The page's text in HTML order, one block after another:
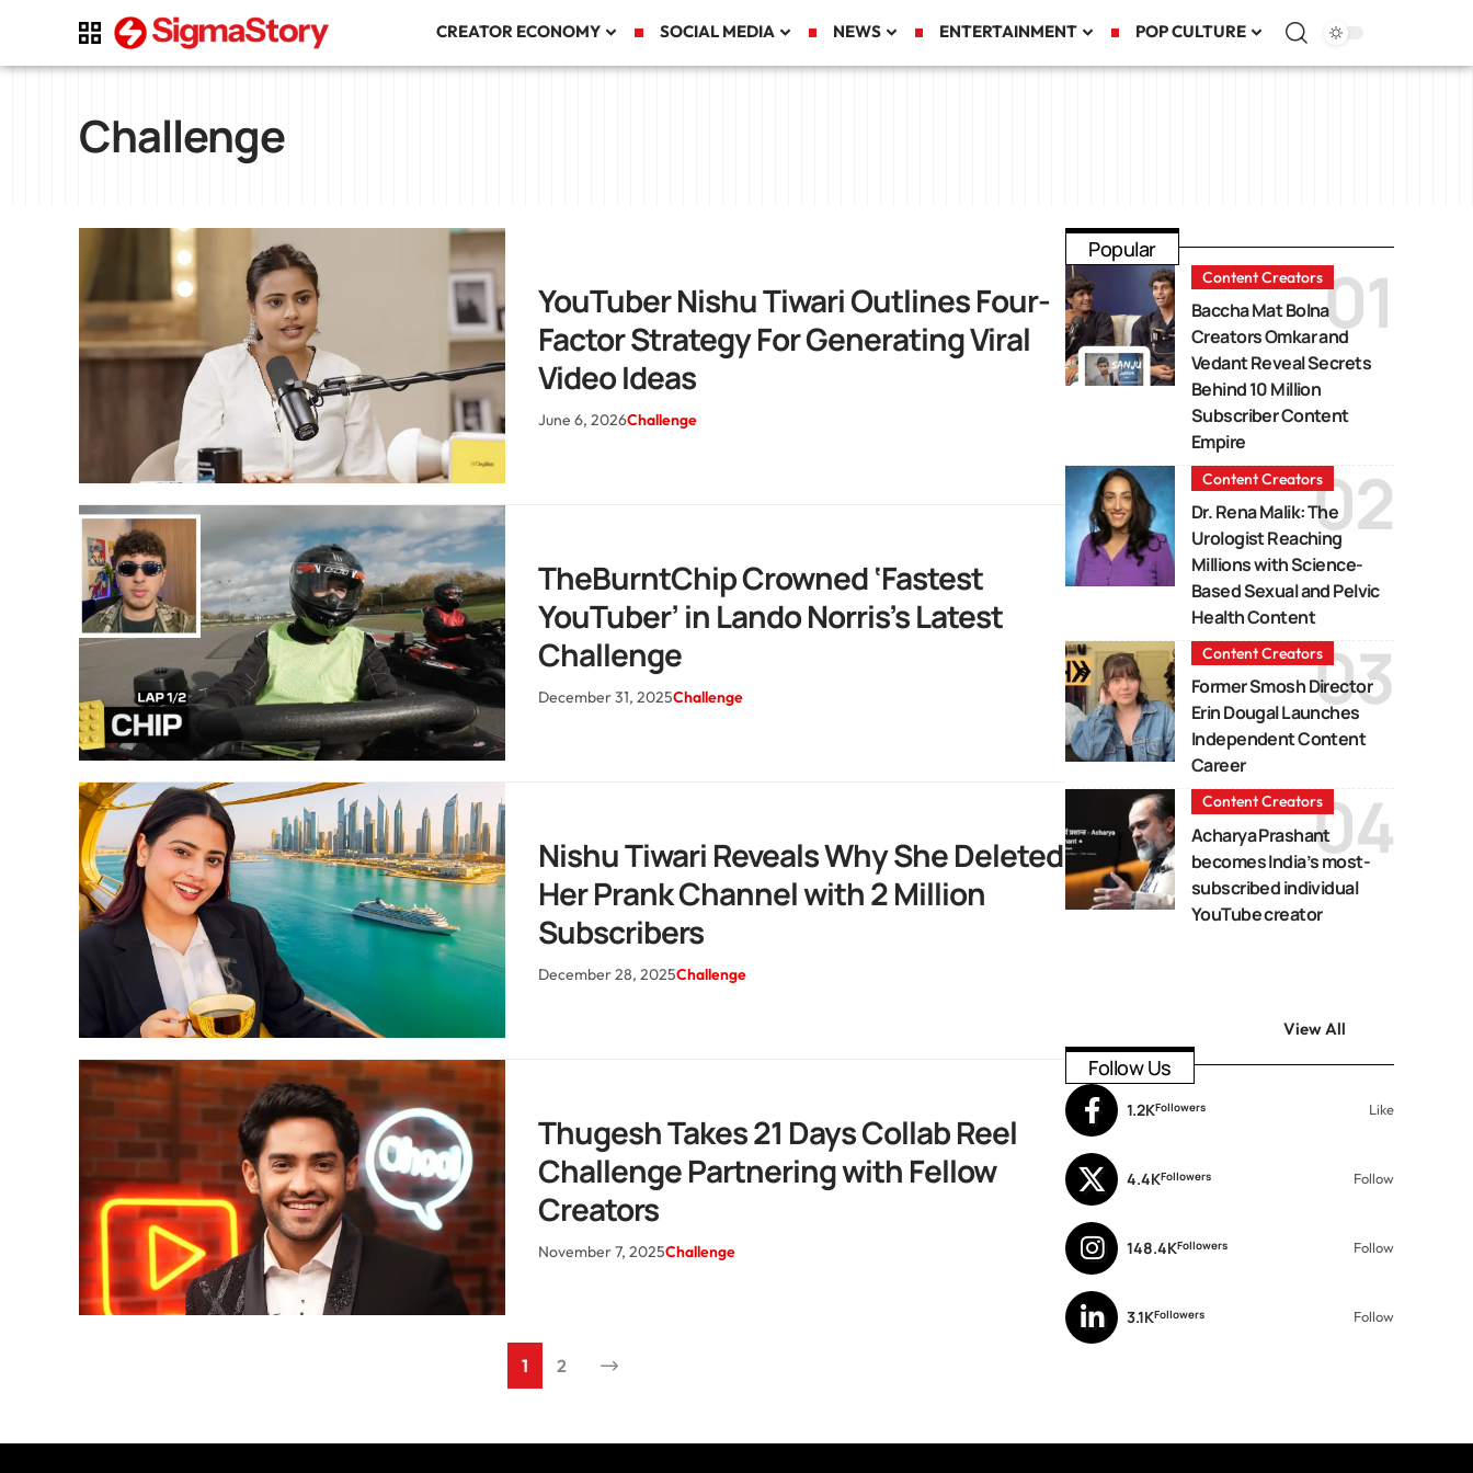
CREATOR ECONOMY SOCIAL MEDIA NEWS ENTERTAINMENT POP CULTURE
Challenge
YouTuber Nishu Tiwari Outlines Four-
Factor Strategy For Generating Viral
Video Ideas
June 6, 2026Challenge
TheBurntChip Crowned ‘Fastest
YouTuber’ in Lando Norris’s Latest
Challenge
December 31, 2025Challenge
Nishu Tiwari Reveals Why She Deleted
Her Prank Channel with 2 Million
Subscribers
December 28, 2025Challenge
Thugesh Takes 21 Days Collab Reel
Challenge Partnering with Fellow
Creators
November 7, 2025Challenge
1 2
Popular
Content Creators
Baccha Mat Bolna
Creators Omkar and
Vedant Reveal Secrets
Behind 10 Million
Subscriber Content
Empire
Content Creators
Dr. Rena Malik: The
Urologist Reaching
Millions with Science-
Based Sexual and Pelvic
Health Content
Content Creators
Former Smosh Director
Erin Dougal Launches
Independent Content
Career
Content Creators
Acharya Prashant
becomes India’s most-
subscribed individual
YouTube creator
View All
Follow Us
1.2KFollowers Like
4.4KFollowers Follow
148.4KFollowers Follow
3.1KFollowers Follow